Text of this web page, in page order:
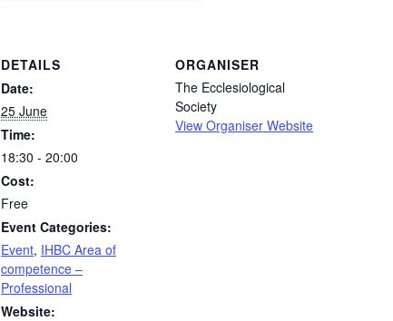
DETAILS
Date:
25 June
Time:
18:30 - 20:00
Cost:
Free
Event Categories:
Event, IHBC Area of
competence –
Professional
Website:
ORGANISER
The Ecclesiological
Society
View Organiser Website